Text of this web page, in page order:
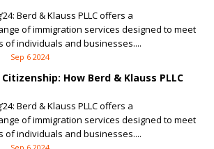
Berd & Klauss PLLC offers a
of immigration services designed to meet
of individuals and businesses....
Sep 6 2024
How Berd & Klauss PLLC
Berd & Klauss PLLC offers a
of immigration services designed to meet
of individuals and businesses....